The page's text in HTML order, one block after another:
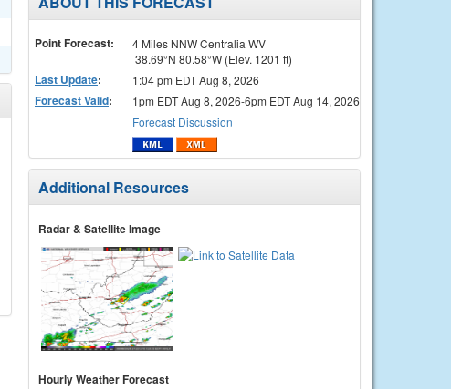
Point Forecast:
4 Miles NNW Centralia WV
38.69°N 80.58°W (Elev. 1201 ft)
Last Update: 1:04 pm EDT Aug 8, 2026
Forecast Valid:
1pm EDT Aug 8, 2026-6pm EDT Aug 14, 2026
Forecast Discussion
Additional Resources
Radar & Satellite Image
Hourly Weather Forecast